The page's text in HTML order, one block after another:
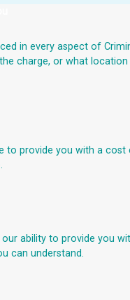
in every aspect of
charge, or what location
to provide you with a cost
ability to provide you
can understand.